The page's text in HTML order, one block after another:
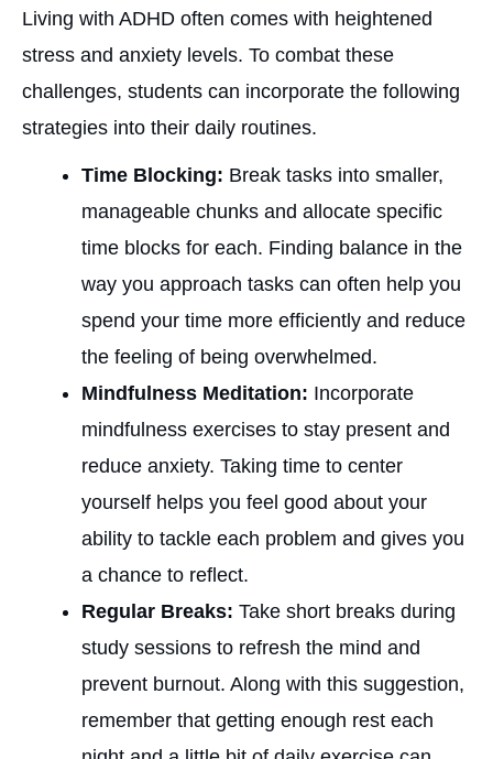
Living with ADHD often comes with heightened
stress and anxiety levels. To combat these
challenges, students can incorporate the following
strategies into their daily routines.
Time Blocking: Break tasks into smaller,
manageable chunks and allocate specific
time blocks for each. Finding balance in the
way you approach tasks can often help you
spend your time more efficiently and reduce
the feeling of being overwhelmed.
Mindfulness Meditation: Incorporate
mindfulness exercises to stay present and
reduce anxiety. Taking time to center
yourself helps you feel good about your
ability to tackle each problem and gives you
a chance to reflect.
Regular Breaks: Take short breaks during
study sessions to refresh the mind and
prevent burnout. Along with this suggestion,
remember that getting enough rest each